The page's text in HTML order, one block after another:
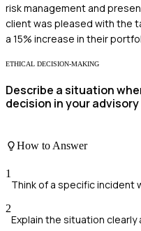
risk management and
client was pleased with the
a 15% increase in their
ETHICAL DECISION-MAKING
Describe a situation
decision in your
How to Answer
1
Think of a specific incident
2
Explain the situation clearly